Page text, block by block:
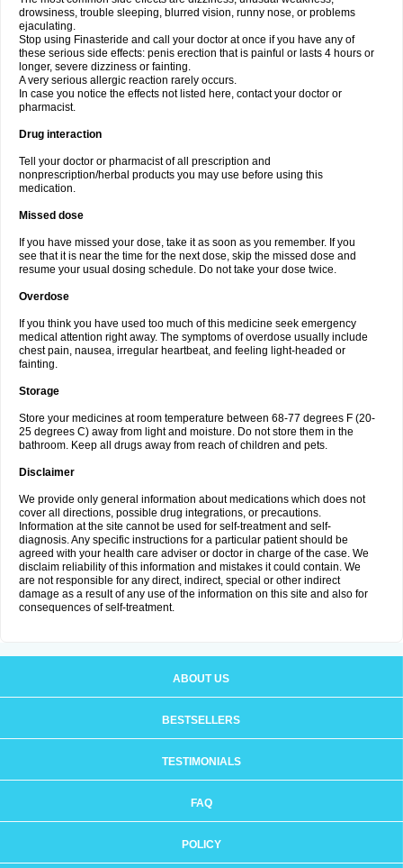
drowsiness, trouble sleeping, blurred vision, runny nose, or problems
ejaculating.
Stop using Finasteride and call your doctor at once if you have any of
these serious side effects: penis erection that is painful or lasts 4 hours or
longer, severe dizziness or fainting.
A very serious allergic reaction rarely occurs.
In case you notice the effects not listed here, contact your doctor or
pharmacist.
Drug interaction
Tell your doctor or pharmacist of all prescription and
nonprescription/herbal products you may use before using this
medication.
Missed dose
If you have missed your dose, take it as soon as you remember. If you
see that it is near the time for the next dose, skip the missed dose and
resume your usual dosing schedule. Do not take your dose twice.
Overdose
If you think you have used too much of this medicine seek emergency
medical attention right away. The symptoms of overdose usually include
chest pain, nausea, irregular heartbeat, and feeling light-headed or
fainting.
Storage
Store your medicines at room temperature between 68-77 degrees F (20-
25 degrees C) away from light and moisture. Do not store them in the
bathroom. Keep all drugs away from reach of children and pets.
Disclaimer
We provide only general information about medications which does not
cover all directions, possible drug integrations, or precautions.
Information at the site cannot be used for self-treatment and self-
diagnosis. Any specific instructions for a particular patient should be
agreed with your health care adviser or doctor in charge of the case. We
disclaim reliability of this information and mistakes it could contain. We
are not responsible for any direct, indirect, special or other indirect
damage as a result of any use of the information on this site and also for
consequences of self-treatment.
ABOUT US
BESTSELLERS
TESTIMONIALS
FAQ
POLICY